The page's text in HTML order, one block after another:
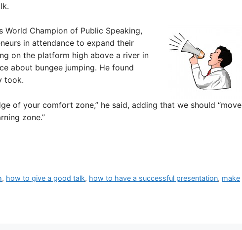
World Champion of Public Speaking,
in attendance to expand their
on the platform high above a river in
about bungee jumping. He found
took.
of your comfort zone,” he said, adding that we should “move
zone.”
, how to give a good talk, how to have a successful presentation, make